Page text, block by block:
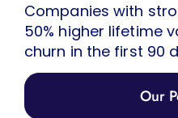
Companies with
50% higher lifetime
churn in the first 90
Our